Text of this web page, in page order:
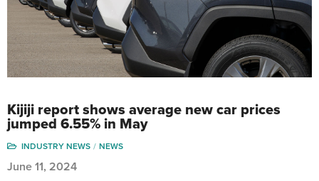
Kijiji report shows average new car prices
jumped 6.55% in May
INDUSTRY NEWS NEWS
June 11, 2024